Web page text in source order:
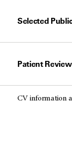
Selected
Patient
CV information